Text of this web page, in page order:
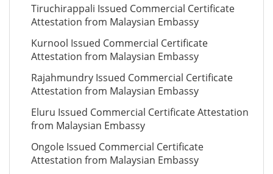
Tiruchirappali Issued Commercial Certificate
Attestation from Malaysian Embassy
Kurnool Issued Commercial Certificate
Attestation from Malaysian Embassy
Rajahmundry Issued Commercial Certificate
Attestation from Malaysian Embassy
Eluru Issued Commercial Certificate Attestation
from Malaysian Embassy
Ongole Issued Commercial Certificate
Attestation from Malaysian Embassy